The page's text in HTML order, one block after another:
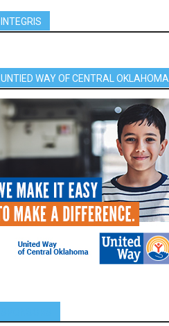
INTEGRIS
UNTIED WAY OF CENTRAL OKLAHOMA